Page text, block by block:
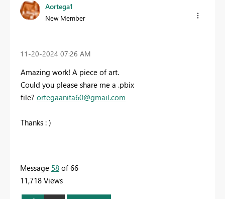
Aortega1
New Member
‎11-20-2024 07:26 AM
Amazing work! A piece of art.
Could you please share me a .pbix
file? ortegaanita60@gmail.com
Thanks : )
Message 58 of 66
11,718 Views